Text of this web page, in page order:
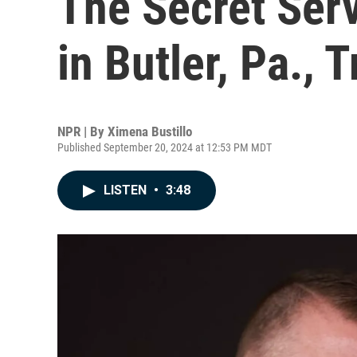
in Butler, Pa.,
NPR | By Ximena Bustillo
Published September 20, 2024 at 12:53 PM MDT
LISTEN • 3:48